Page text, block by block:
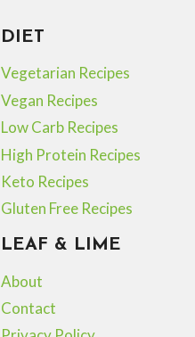
DIET
Vegetarian Recipes
Vegan Recipes
Low Carb Recipes
High Protein Recipes
Keto Recipes
Gluten Free Recipes
LEAF & LIME
About
Contact